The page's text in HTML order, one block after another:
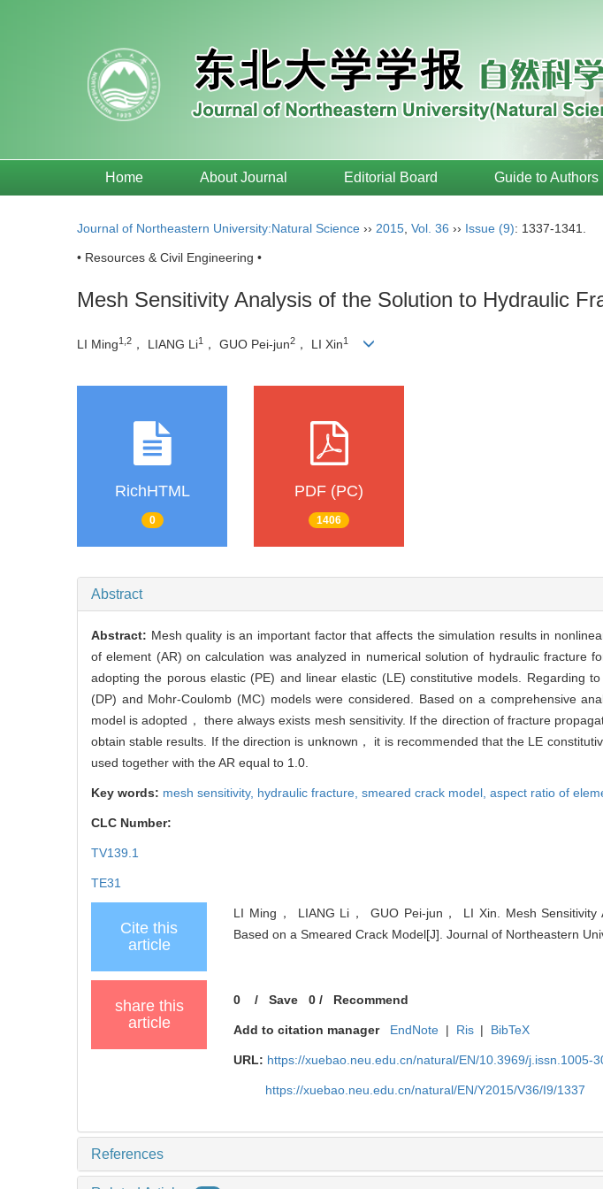
Home About Journal Editorial Board Guide to Authors
Journal of Northeastern University:Natural Science ›› 2015 Vol. 36 ›› Issue (9): 1337-1341.
• Resources & Civil Engineering •
Mesh Sensitivity Analysis of the Solution to Hydraulic
LI Ming1,2 ， LIANG Li1 ， GUO Pei-jun2 ， LI Xin1
RichHTML
0
PDF (PC)
1406
Abstract
Abstract: Mesh quality is an important factor that affects the simulation results in
of element (AR) on calculation was analyzed in numerical solution of hydraulic fracture
adopting the porous elastic (PE) and linear elastic (LE) constitutive models. Regarding
(DP) and Mohr-Coulomb (MC) models were considered. Based on a comprehensive
model is adopted， there always exists mesh sensitivity. If the direction of fracture
obtain stable results. If the direction is unknown， it is recommended that the LE
used together with the AR equal to 1.0.
Key words: mesh sensitivity, hydraulic fracture, smeared crack model, aspect ratio of
CLC Number:
TV139.1
TE31
Cite this
article
LI Ming， LIANG Li， GUO Pei-jun， LI Xin. Mesh
Based on a Smeared Crack Model[J]. Journal of Northeastern
share this
article
0 /Save 0 / Recommend
Add to citation manager EndNote | Ris | BibTeX
URL: https://xuebao.neu.edu.cn/natural/EN/10.3969/j.issn.1005-
https://xuebao.neu.edu.cn/natural/EN/Y2015/V36/I9/1337
References